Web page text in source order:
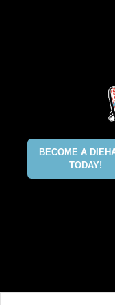
BECOME A
TODAY!